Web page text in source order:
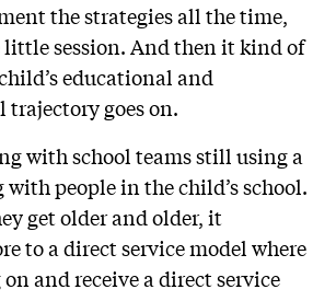
the strategies all the time,
session. And then it kind of
educational and
goes on.
with school teams still using a
people in the child’s school.
get older and older, it
to a direct service model where
and receive a direct service